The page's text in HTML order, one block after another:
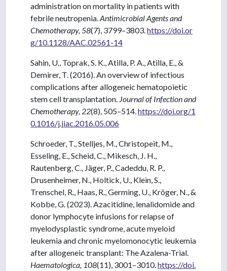
administration on mortality in patients with
febrile neutropenia. Antimicrobial Agents and
Chemotherapy, 58(7), 3799–3803. https://doi.or
g/10.1128/AAC.02561-14
Sahin, U., Toprak, S. K., Atilla, P. A., Atilla, E., &
Demirer, T. (2016). An overview of infectious
complications after allogeneic hematopoietic
stem cell transplantation. Journal of Infection and
Chemotherapy, 22(8), 505–514. https://doi.org/1
0.1016/j.jiac.2016.05.006
Schroeder, T., Stelljes, M., Christopeit, M.,
Esseling, E., Scheid, C., Mikesch, J. H.,
Rautenberg, C., Jäger, P., Cadeddu, R. P.,
Drusenheimer, N., Holtick, U., Klein, S.,
Trenschel, R., Haas, R., Germing, U., Kröger, N., &
Kobbe, G. (2023). Azacitidine, lenalidomide and
donor lymphocyte infusions for relapse of
myelodysplastic syndrome, acute myeloid
leukemia and chronic myelomonocytic leukemia
after allogeneic transplant: The Azalena-Trial.
Haematologica, 108(11), 3001–3010. https://doi.